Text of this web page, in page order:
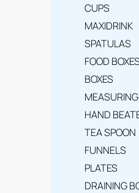
CUPS
MAXIDRINK
SPATULAS
FOOD BOXES
BOXES
HAND
TEA SPOON
FUNNELS
PLATES
DRAINING